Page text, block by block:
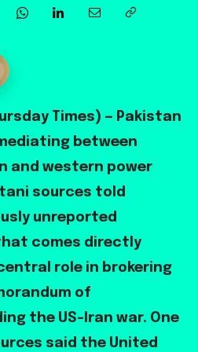
Times) — Pakistan
between
and western power
sources told
unreported
comes directly
role in brokering
of
the US-Iran war. One
said the United